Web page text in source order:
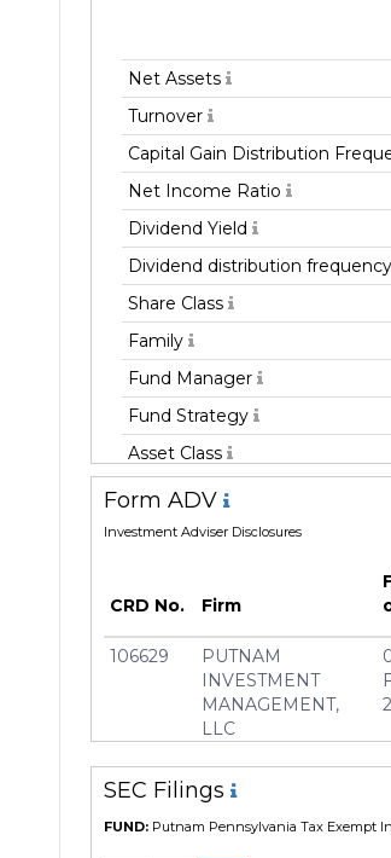
Net Assets
Turnover
Capital Gain Distribution
Net Income Ratio
Dividend Yield
Dividend distribution frequency
Share Class
Family
Fund Manager
Fund Strategy
Asset Class
Geography Focus
Currency
Manager
Form ADV
Investment Adviser Disclosures
CRD No. Firm
106629
PUTNAM
INVESTMENT
MANAGEMENT,
LLC
SEC Filings
FUND: Putnam Pennsylvania Tax Exempt